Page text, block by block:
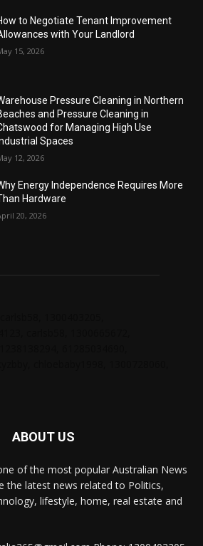
to Negotiate Tenant Improvement
with Your Landlord
15, 2026
Pressure Cleaning in Northern
and Pressure Cleaning in
for Managing High Use
Spaces
12, 2026
Energy Independence Requires More
Hardware
20, 2026
ABOUT US
of the most popular Australian News
the latest news related to Politics,
lifestyle, home, real estate and